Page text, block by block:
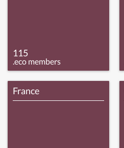
115
.eco members
France